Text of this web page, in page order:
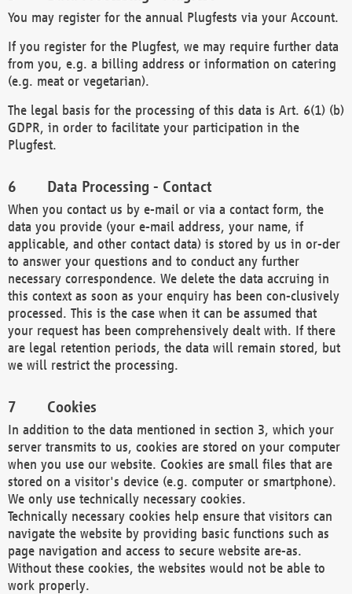
You may register for the annual Plugfests via your Account.
If you register for the Plugfest, we may require further data
from you, e.g. a billing address or information on catering
(e.g. meat or vegetarian).
The legal basis for the processing of this data is Art. 6(1) (b)
GDPR, in order to facilitate your participation in the
Plugfest.
Data Processing - Contact
When you contact us by e-mail or via a contact form, the
data you provide (your e-mail address, your name, if
applicable, and other contact data) is stored by us in or-der
to answer your questions and to conduct any further
necessary correspondence. We delete the data accruing in
this context as soon as your enquiry has been con-clusively
processed. This is the case when it can be assumed that
your request has been comprehensively dealt with. If there
are legal retention periods, the data will remain stored, but
we will restrict the processing.
Cookies
In addition to the data mentioned in section 3, which your
server transmits to us, cookies are stored on your computer
when you use our website. Cookies are small files that are
stored on a visitor's device (e.g. computer or smartphone).
We only use technically necessary cookies.
Technically necessary cookies help ensure that visitors can
navigate the website by providing basic functions such as
page navigation and access to secure website are-as.
Without these cookies, the websites would not be able to
work properly.